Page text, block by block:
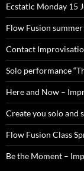
Ecstatic Monday 15
Flow Fusion
Contact
Solo performance
Here and Now –
Create you solo and
Flow Fusion Class
Be the Moment –